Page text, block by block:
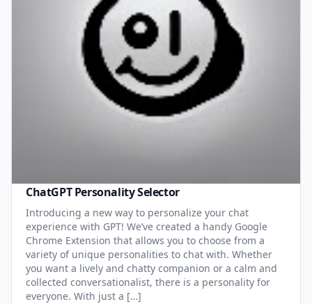
ChatGPT Personality Selector
Introducing a new way to personalize your chat
experience with GPT! We’ve created a handy Google
Chrome Extension that allows you to choose from a
variety of unique personalities to chat with. Whether
you want a lively and chatty companion or a calm and
collected conversationalist, there is a personality for
everyone. With just a […]